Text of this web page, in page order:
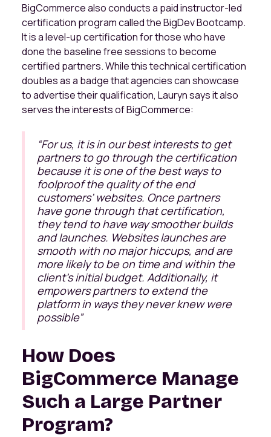
BigCommerce also conducts a paid instructor-led
certification program called the BigDev Bootcamp.
It is a level-up certification for those who have
done the baseline free sessions to become
certified partners. While this technical certification
doubles as a badge that agencies can showcase
to advertise their qualification, Lauryn says it also
serves the interests of BigCommerce:
“For us, it is in our best interests to get
partners to go through the certification
because it is one of the best ways to
foolproof the quality of the end
customers’ websites. Once partners
have gone through that certification,
they tend to have way smoother builds
and launches. Websites launches are
smooth with no major hiccups, and are
more likely to be on time and within the
client’s initial budget. Additionally, it
empowers partners to extend the
platform in ways they never knew were
possible”
How Does
BigCommerce Manage
Such a Large Partner
Program?